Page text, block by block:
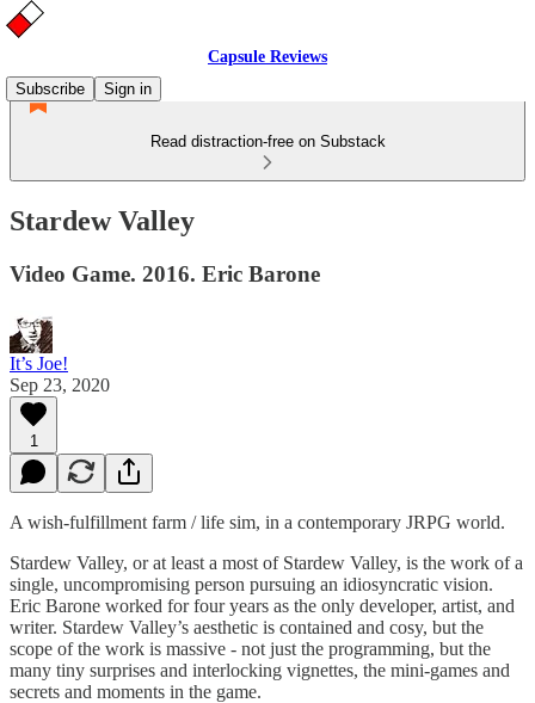
Capsule Reviews
Subscribe
Sign in
Read distraction-free on Substack
Stardew Valley
Video Game. 2016. Eric Barone
It’s Joe!
Sep 23, 2020
1
A wish-fulfillment farm / life sim, in a contemporary JRPG world.
Stardew Valley, or at least a most of Stardew Valley, is the work of a
single, uncompromising person pursuing an idiosyncratic vision.
Eric Barone worked for four years as the only developer, artist, and
writer. Stardew Valley’s aesthetic is contained and cosy, but the
scope of the work is massive - not just the programming, but the
many tiny surprises and interlocking vignettes, the mini-games and
secrets and moments in the game.